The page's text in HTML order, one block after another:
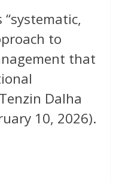
“systematic,
to
that
Dalha
10, 2026).